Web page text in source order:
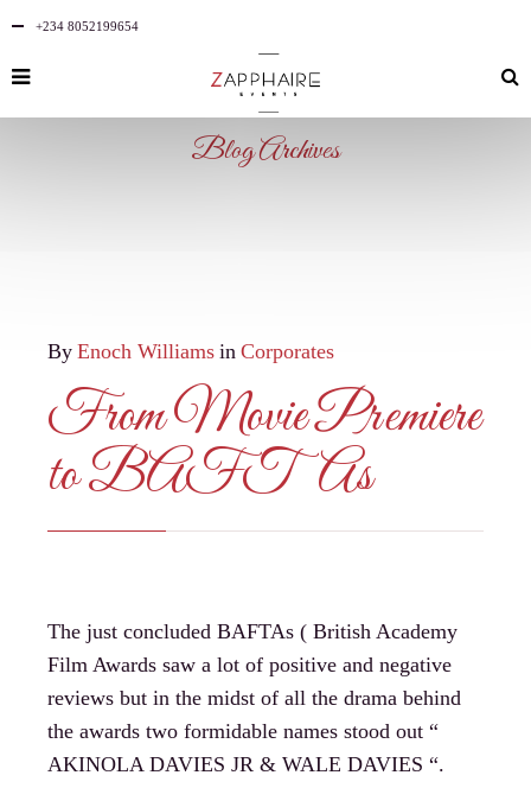
+234 8052199654
Blog Archives
By Enoch Williams in Corporates
From Movie Premiere
to BAFTAs
The just concluded BAFTAs ( British Academy
Film Awards saw a lot of positive and negative
reviews but in the midst of all the drama behind
the awards two formidable names stood out “
AKINOLA DAVIES JR & WALE DAVIES “.